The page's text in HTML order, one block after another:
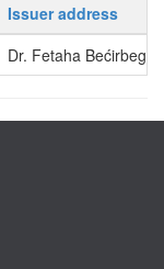
Issuer address
Dr. Fetaha